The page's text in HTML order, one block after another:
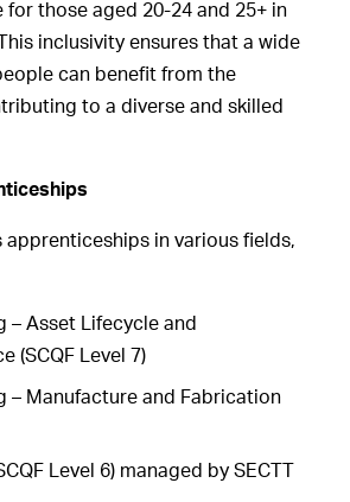
for those aged 20-24 and 25+ in
inclusivity ensures that a wide
can benefit from the
to a diverse and skilled
apprenticeships in various fields,
– Asset Lifecycle and
(SCQF Level 7)
– Manufacture and Fabrication
Level 6) managed by SECTT